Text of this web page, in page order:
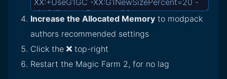
Increase the Allocated Memory to modpack
authors recommended settings
Click the
top-right
Restart the Magic Farm 2, for no lag